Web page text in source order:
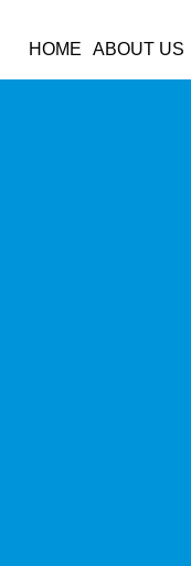
HOME ABOUT US